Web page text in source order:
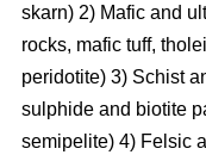
skarn) 2) Mafic and
rocks, mafic tuff,
peridotite) 3) Schist
sulphide and biotite
semipelite) 4) Felsic